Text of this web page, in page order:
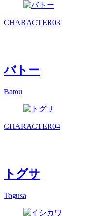
CHARACTER03
バトー
Batou
CHARACTER04
トグサ
Togusa